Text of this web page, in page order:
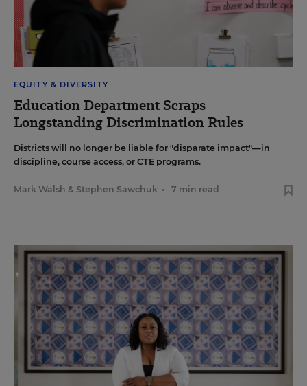
EQUITY & DIVERSITY
Education Department Scraps
Longstanding Discrimination Rules
Districts will no longer be liable for "disparate impact"—in
discipline, course access, or CTE programs.
Mark Walsh & Stephen Sawchuk • 7 min read